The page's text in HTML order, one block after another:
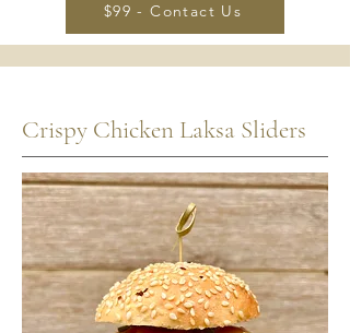
$99 - Contact Us
Crispy Chicken Laksa Sliders